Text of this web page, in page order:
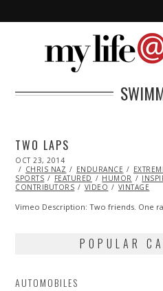
TWO LAPS
POSTED
ON
OCT 23, 2014
26,
2014
CHRIS NAZ ENDURANCE
SPORTS
FEATURED HUMOR
CONTRIBUTORS
VIDEO VINTAGE
Vimeo Description: Two friends. One
POPULAR
AUTOMOBILES